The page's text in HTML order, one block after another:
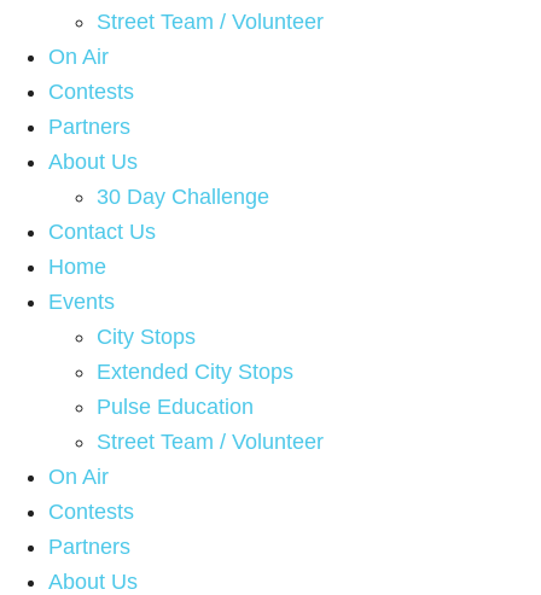
Street Team / Volunteer
On Air
Contests
Partners
About Us
30 Day Challenge
Contact Us
Home
Events
City Stops
Extended City Stops
Pulse Education
Street Team / Volunteer
On Air
Contests
Partners
About Us